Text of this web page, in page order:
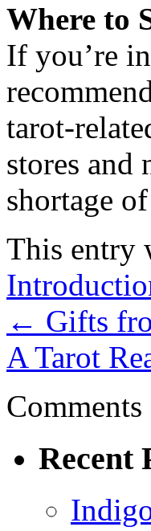
Where to
If you’re
tarot-
stores and
shortage
This entry
← Gifts
A Tarot
Comments
Recent